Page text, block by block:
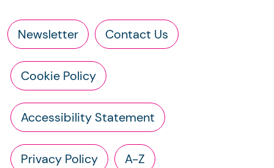
Newsletter Contact Us
Cookie Policy
Accessibility Statement
Privacy Policy A-Z